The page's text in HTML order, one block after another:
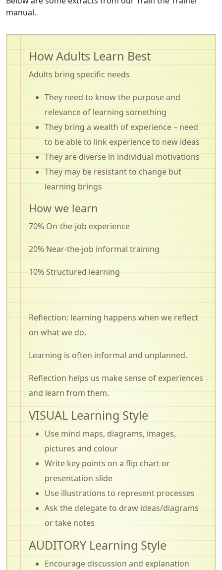
manual.
How Adults Learn Best
Adults bring specific needs
They need to know the purpose and
relevance of learning something
They bring a wealth of experience – need
to be able to link experience to new ideas
They are diverse in individual motivations
They may be resistant to change but
learning brings
How we learn
70% On-the-job experience
20% Near-the-job informal training
10% Structured learning
Reflection: learning happens when we reflect
on what we do.
Learning is often informal and unplanned.
Reflection helps us make sense of experiences
and learn from them.
VISUAL Learning Style
Use mind maps, diagrams, images,
pictures and colour
Write key points on a flip chart or
presentation slide
Use illustrations to represent processes
Ask the delegate to draw ideas/diagrams
or take notes
AUDITORY Learning Style
Encourage discussion and explanation